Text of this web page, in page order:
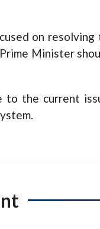
on resolving
Minister
the current